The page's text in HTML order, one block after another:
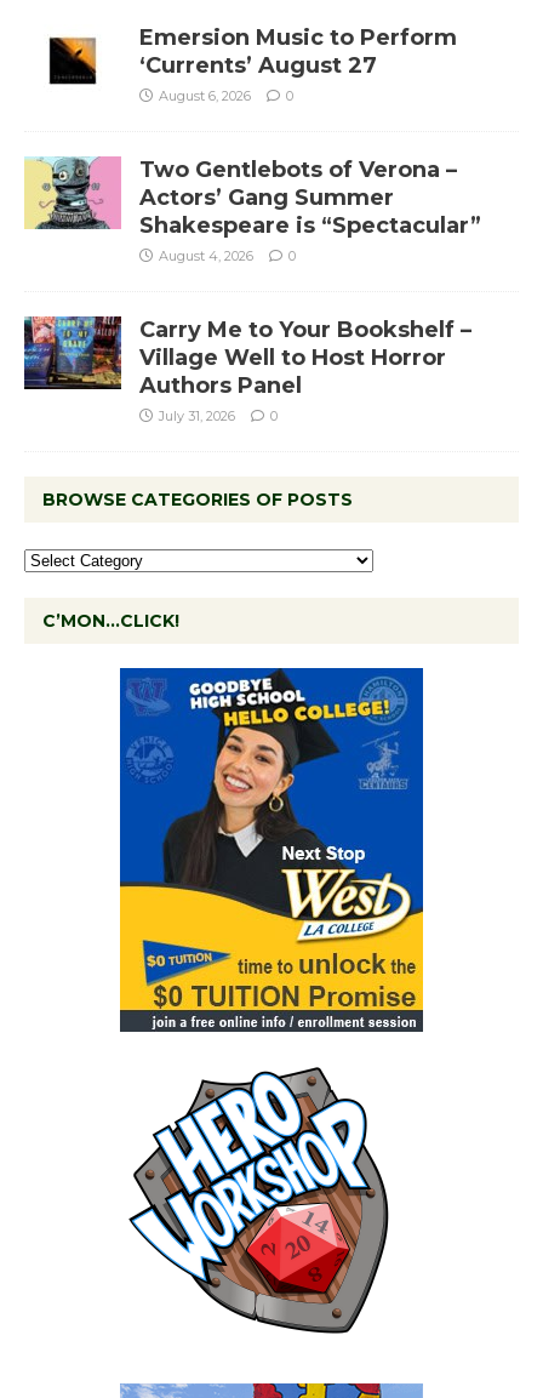
Emersion Music to Perform
‘Currents’ August 27
August 6, 2026 0
Two Gentlebots of Verona –
Actors’ Gang Summer
Shakespeare is “Spectacular”
August 4, 2026 0
Carry Me to Your Bookshelf –
Village Well to Host Horror
Authors Panel
July 31, 2026 0
BROWSE CATEGORIES OF POSTS
C’MON…CLICK!